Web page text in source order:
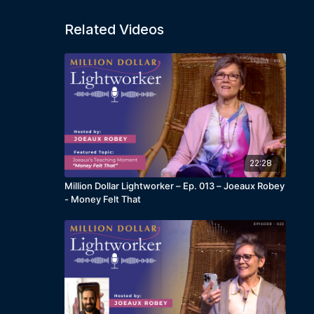
Related Videos
22:28
Million Dollar Lightworker – Ep. 013 – Joeaux Robey
- Money Felt That